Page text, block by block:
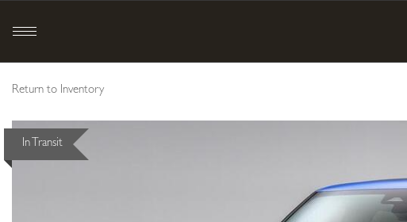
Return to Inventory
In Transit